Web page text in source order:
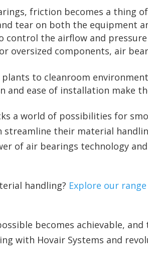
friction becomes a thing
tear on both the equipment
control the airflow and
oversized components, air
to cleanroom
and ease of installation make
a world of possibilities for
streamline their material
of air bearings technology
handling? Explore our range
becomes achievable,
with Hovair Systems and